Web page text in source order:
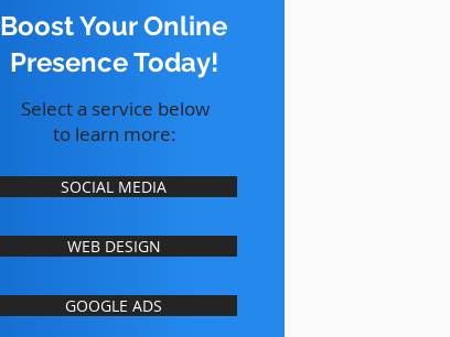
WEB DESIGN
GOOGLE ADS
SOCIAL MEDIA
Select a service below
to learn more:
Boost Your Online
Presence Today!